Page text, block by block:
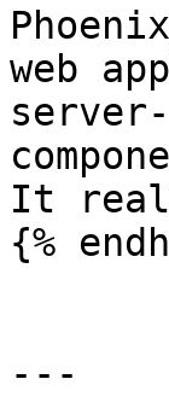
web
It
{%
---